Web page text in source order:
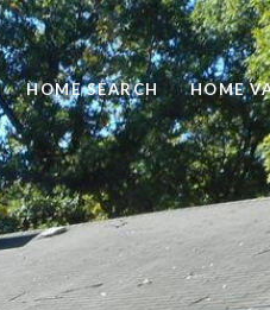
HOME SEARCH HOME